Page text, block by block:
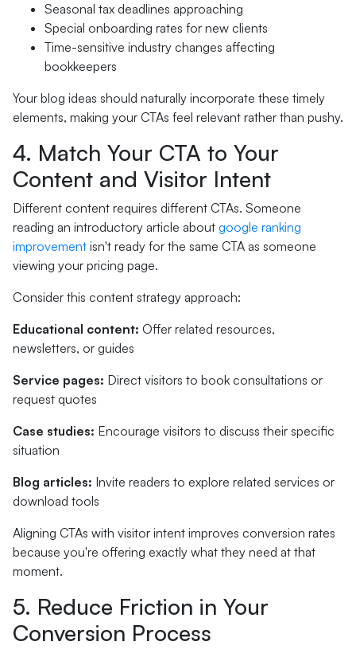
Seasonal tax deadlines approaching
Special onboarding rates for new clients
Time-sensitive industry changes affecting
bookkeepers
Your blog ideas should naturally incorporate these timely
elements, making your CTAs feel relevant rather than pushy.
4. Match Your CTA to Your
Content and Visitor Intent
Different content requires different CTAs. Someone
reading an introductory article about google ranking
improvement isn't ready for the same CTA as someone
viewing your pricing page.
Consider this content strategy approach:
Educational content: Offer related resources,
newsletters, or guides
Service pages: Direct visitors to book consultations or
request quotes
Case studies: Encourage visitors to discuss their specific
situation
Blog articles: Invite readers to explore related services or
download tools
Aligning CTAs with visitor intent improves conversion rates
because you're offering exactly what they need at that
moment.
5. Reduce Friction in Your
Conversion Process